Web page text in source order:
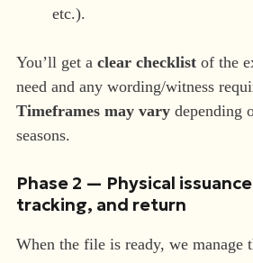
etc.).
You’ll get a clear checklist of the
need and any wording/witness
Timeframes may vary depending
seasons.
Phase 2 — Physical
tracking, and return
When the file is ready, we manage